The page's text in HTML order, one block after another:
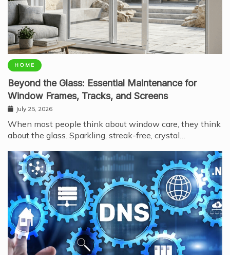
HOME
Beyond the Glass: Essential Maintenance for
Window Frames, Tracks, and Screens
July 25, 2026
When most people think about window care, they think
about the glass. Sparkling, streak-free, crystal…